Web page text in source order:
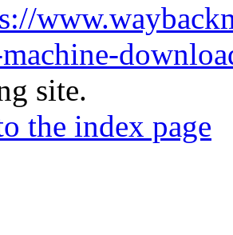
site.
the index page